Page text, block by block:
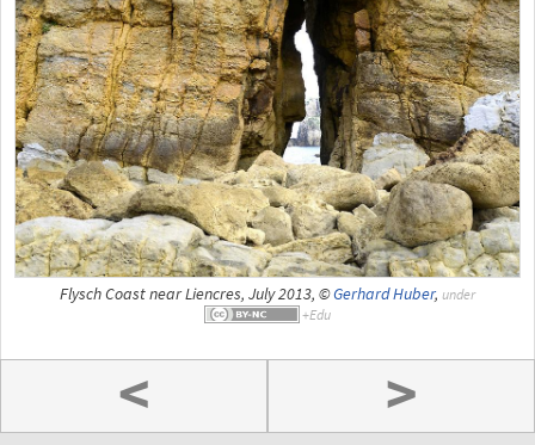
Flysch Coast near Liencres, July 2013, ©Gerhard Huber, under
< >